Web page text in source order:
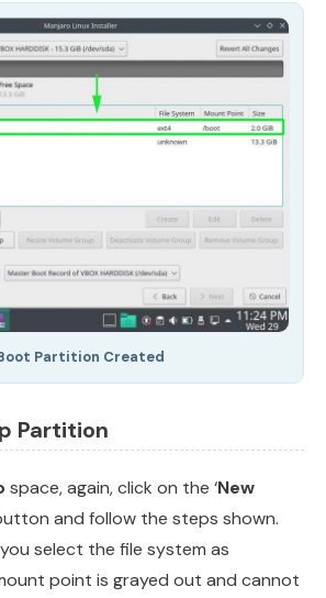
Partition Created
Partition
space, again, click on the ‘New
and follow the steps shown.
select the file system as
point is grayed out and cannot